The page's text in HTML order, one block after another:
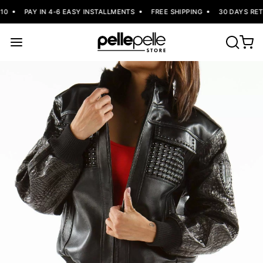
PAY IN 4-6 EASY INSTALLMENTS FREE SHIPPING 30 DAYS